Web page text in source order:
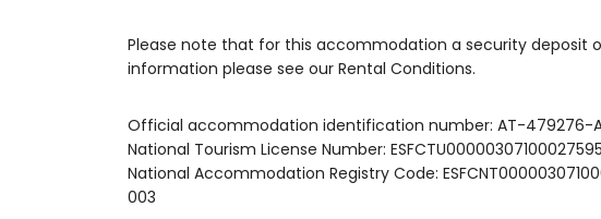
3 bathrooms with shower and toilet (one bathroom is
Washing machine
Exterior:
Private pool with outdoor shower and sun loungers
Please note that for this accommodation a security deposit
information please see our Rental Conditions.
Official accommodation identification number: AT-479276-
National Tourism License Number:
National Accommodation Registry Code:
003